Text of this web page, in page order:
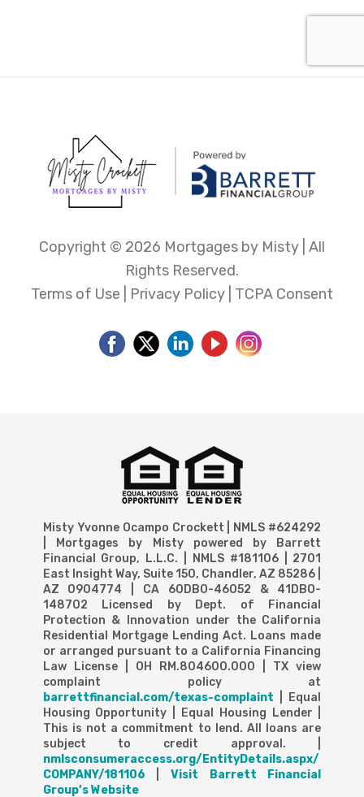
Copyright © 2026 Mortgages by Misty | All
Rights Reserved.
Terms of Use
Privacy Policy TCPA Consent
Misty Yvonne Ocampo Crockett | NMLS #624292
| Mortgages by Misty powered by Barrett
Financial Group, L.L.C. | NMLS #181106 | 2701
East Insight Way, Suite 150, Chandler, AZ 85286 |
AZ 0904774 | CA 60DBO-46052 & 41DBO-
148702 Licensed by Dept. of Financial
Protection & Innovation under the California
Residential Mortgage Lending Act. Loans made
or arranged pursuant to a California Financing
Law License | OH RM.804600.000 | TX view
complaint policy at
barrettfinancial.com/texas-complaint | Equal
Housing Opportunity | Equal Housing Lender |
This is not a commitment to lend. All loans are
subject to credit approval. |
nmlsconsumeraccess.org/EntityDetails.aspx/
COMPANY/181106
Visit Barrett Financial
Group’s Website